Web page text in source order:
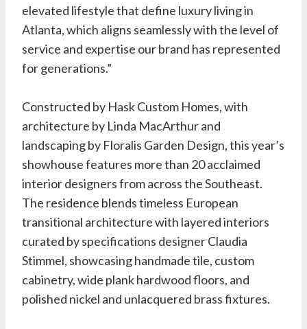
elevated lifestyle that define luxury living in
Atlanta, which aligns seamlessly with the level of
service and expertise our brand has represented
for generations.”
Constructed by Hask Custom Homes, with
architecture by Linda MacArthurand
landscaping by Floralis Garden Design, this year’s
showhouse features more than 20 acclaimed
interior designers from across the Southeast.
The residence blends timeless European
transitional architecture with layered interiors
curated by specifications designerClaudia
Stimmel, showcasing handmade tile, custom
cabinetry, wide plank hardwood floors, and
polished nickel and unlacquered brass fixtures.